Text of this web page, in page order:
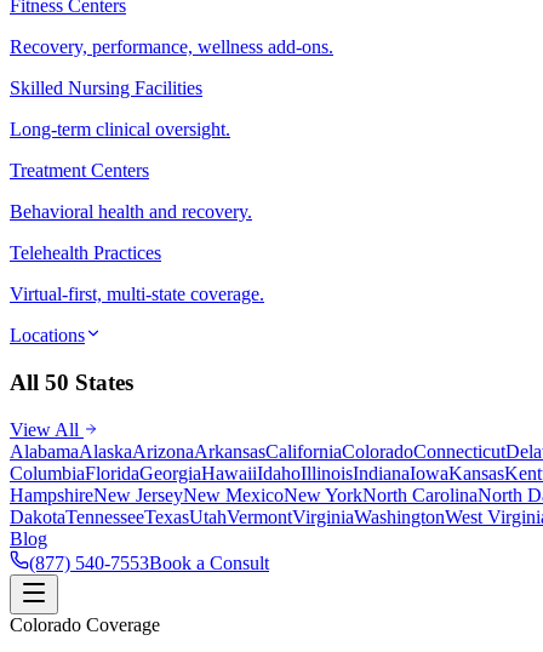
Fitness Centers
Recovery, performance, wellness add-ons.
Skilled Nursing Facilities
Long-term clinical oversight.
Treatment Centers
Behavioral health and recovery.
Telehealth Practices
Virtual-first, multi-state coverage.
Locations
All 50 States
View All
AlabamaAlaskaArizonaArkansasCaliforniaColoradoConnecticut
ColumbiaFloridaGeorgiaHawaiiIdahoIllinoisIndianaIowaKansas
HampshireNew JerseyNew MexicoNew YorkNorth CarolinaNorth
DakotaTennesseeTexasUtahVermontVirginiaWashingtonWest
Blog
(877) 540-7553Book a Consult
Colorado Coverage